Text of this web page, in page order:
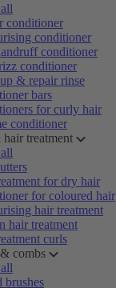
conditioner
conditioner
conditioner
conditioner
& repair rinse
bars
for curly hair
conditioner
treatment
for dry hair
for coloured hair
hair treatment
hair treatment
curls
combs
brushes